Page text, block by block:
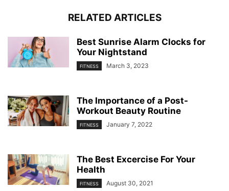
RELATED ARTICLES
Best Sunrise Alarm Clocks for
Your Nightstand
FITNESS March 3, 2023
The Importance of a Post-
Workout Beauty Routine
FITNESS January 7, 2022
The Best Excercise For Your
Health
FITNESS August 30, 2021